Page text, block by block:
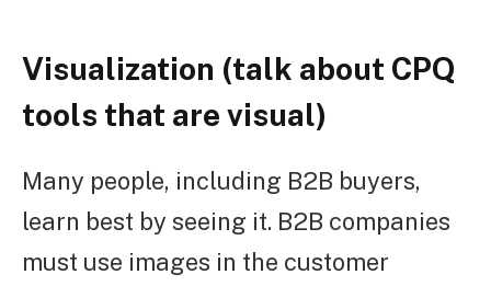
Visualization (talk about CPQ
tools that are visual)
Many people, including B2B buyers,
learn best by seeing it. B2B companies
must use images in the customer